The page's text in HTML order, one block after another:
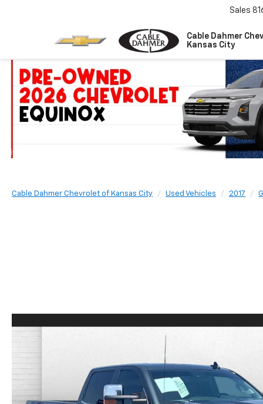
Cable Dahmer
Kansas City
Sales
Cable Dahmer Chevrolet of Kansas City Used Vehicles 2017